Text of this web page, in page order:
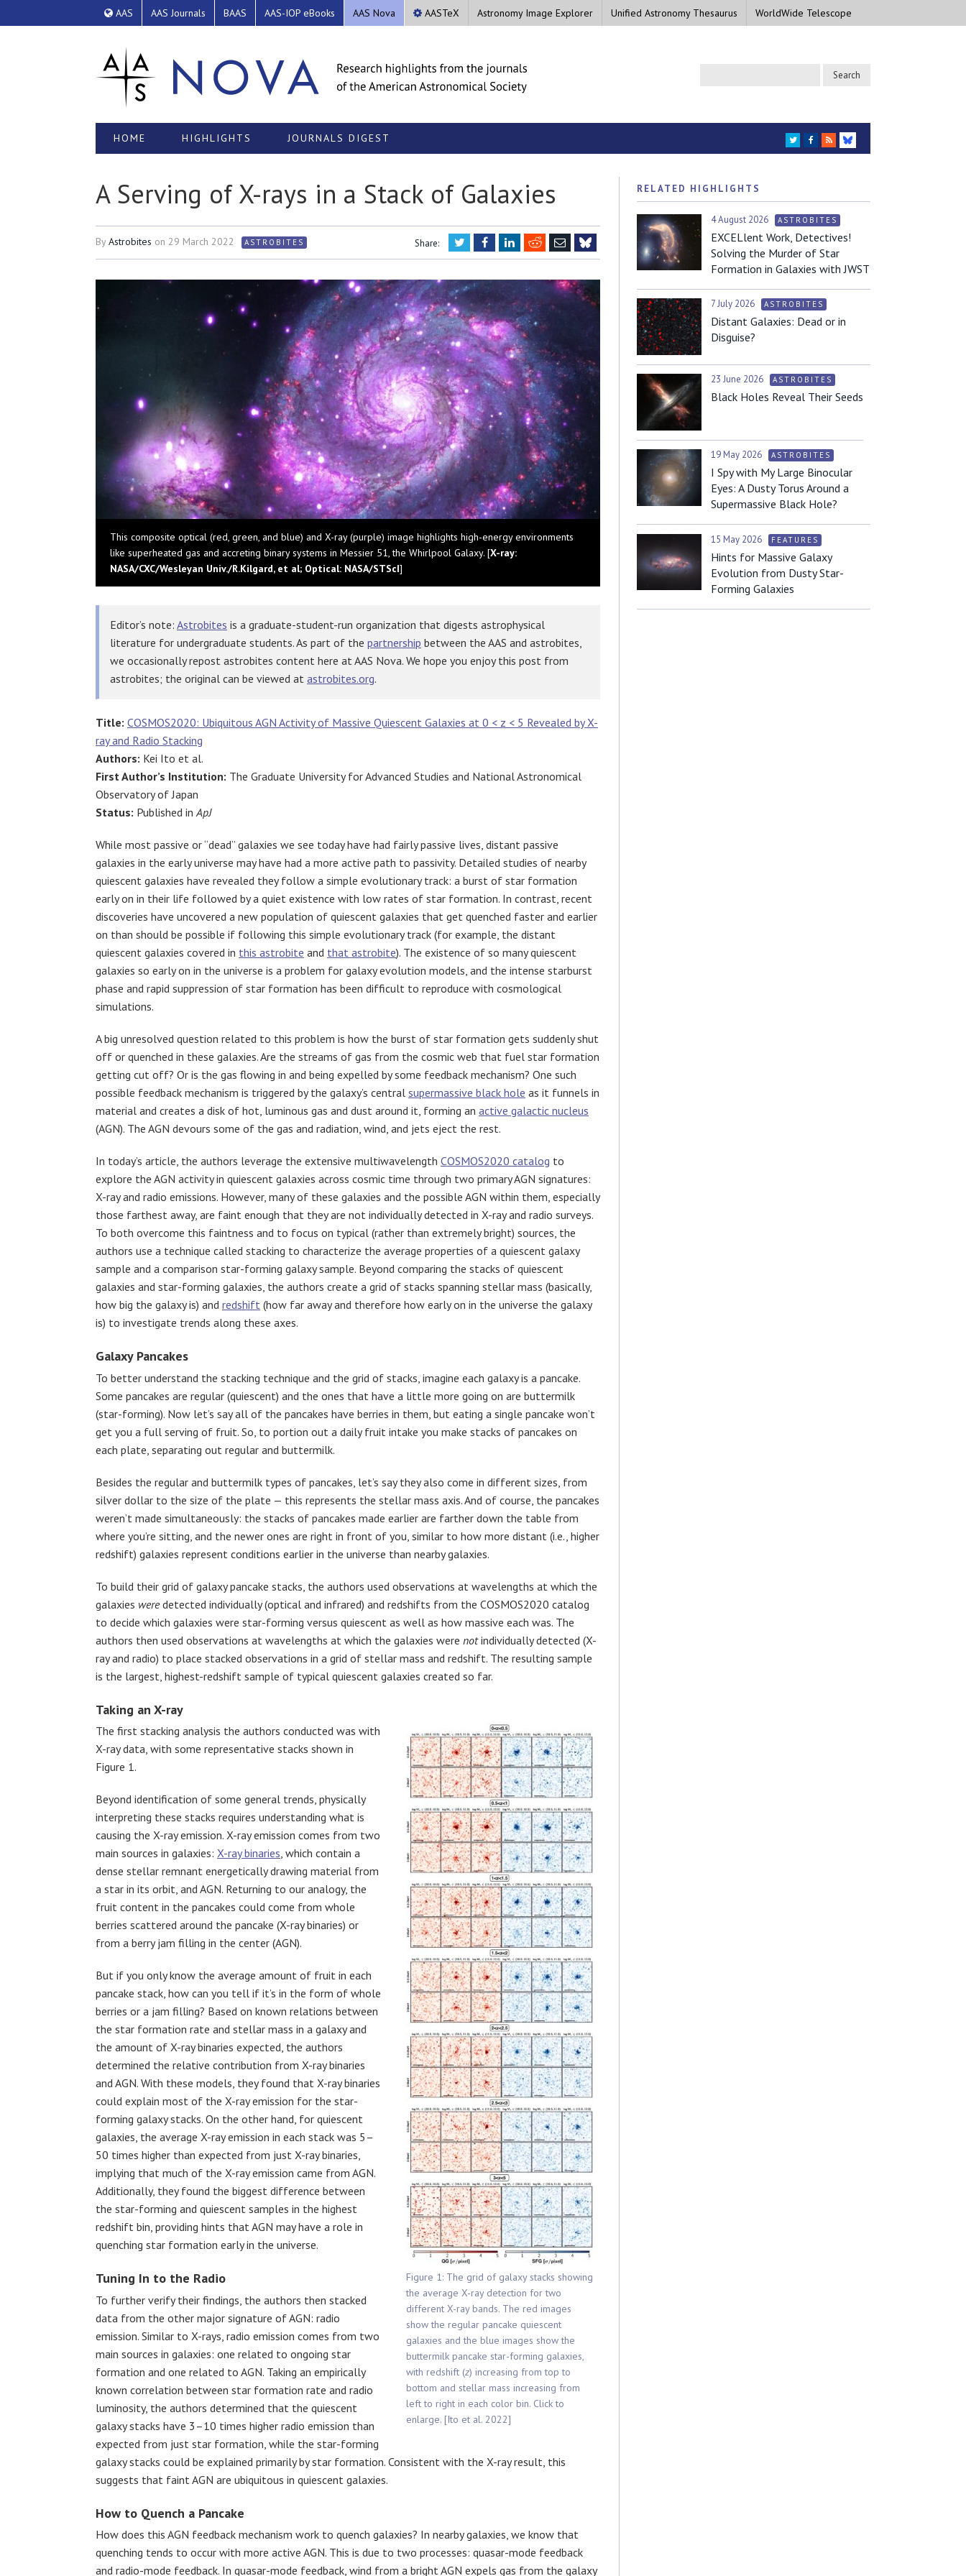
AAS AAS Journals BAAS AAS-IOP eBooks AAS Nova AASTeX Astronomy Image Explorer Unified Astronomy Thesaurus WorldWide Telescope
HOME HIGHLIGHTS JOURNALS DIGEST TWITTER
FACEBOOK
RSS
BLUESKY
A Serving of X-rays in a Stack of Galaxies
ByAstrobites on 29 March 2022 ASTROBITES Share: TwitterFacebookLinkedIn
RedditEmail
This composite optical (red, green, and blue) and X-ray (purple) image highlights high-energy environments
like superheated gas and accreting binary systems in Messier 51, the Whirlpool Galaxy. [X-ray:
NASA/CXC/Wesleyan Univ./R.Kilgard, et al; Optical: NASA/STScI]
Editor’s note: Astrobites is a graduate-student-run organization that digests astrophysical
literature for undergraduate students. As part of the partnership between the AAS and astrobites,
we occasionally repost astrobites content here at AAS Nova. We hope you enjoy this post from
astrobites; the original can be viewed at astrobites.org.
Title: COSMOS2020: Ubiquitous AGN Activity of Massive Quiescent Galaxies at 0 < z < 5 Revealed by X-
ray and Radio Stacking
Authors: Kei Ito et al.
First Author’s Institution: The Graduate University for Advanced Studies and National Astronomical
Observatory of Japan
Status: Published inApJ
While most passive or “dead” galaxies we see today have had fairly passive lives, distant passive
galaxies in the early universe may have had a more active path to passivity. Detailed studies of nearby
quiescent galaxies have revealed they follow a simple evolutionary track: a burst of star formation
early on in their life followed by a quiet existence with low rates of star formation. In contrast, recent
discoveries have uncovered a new population of quiescent galaxies that get quenched faster and earlier
on than should be possible if following this simple evolutionary track (for example, the distant
quiescent galaxies covered in this astrobite and that astrobite). The existence of so many quiescent
galaxies so early on in the universe is a problem for galaxy evolution models, and the intense starburst
phase and rapid suppression of star formation has been difficult to reproduce with cosmological
simulations.
A big unresolved question related to this problem is how the burst of star formation gets suddenly shut
off or quenched in these galaxies. Are the streams of gas from the cosmic web that fuel star formation
getting cut off? Or is the gas flowing in and being expelled by some feedback mechanism? One such
possible feedback mechanism is triggered by the galaxy’s central supermassive black hole as it funnels in
material and creates a disk of hot, luminous gas and dust around it, forming an active galactic nucleus
(AGN). The AGN devours some of the gas and radiation, wind, and jets eject the rest.
In today’s article, the authors leverage the extensive multiwavelength COSMOS2020 catalog to
explore the AGN activity in quiescent galaxies across cosmic time through two primary AGN signatures:
X-ray and radio emissions. However, many of these galaxies and the possible AGN within them, especially
those farthest away, are faint enough that they are not individually detected in X-ray and radio surveys.
To both overcome this faintness and to focus on typical (rather than extremely bright) sources, the
authors use a technique called stacking to characterize the average properties of a quiescent galaxy
sample and a comparison star-forming galaxy sample. Beyond comparing the stacks of quiescent
galaxies and star-forming galaxies, the authors create a grid of stacks spanning stellar mass (basically,
how big the galaxy is) and redshift (how far away and therefore how early on in the universe the galaxy
is) to investigate trends along these axes.
Galaxy Pancakes
To better understand the stacking technique and the grid of stacks, imagine each galaxy is a pancake.
Some pancakes are regular (quiescent) and the ones that have a little more going on are buttermilk
(star-forming). Now let’s say all of the pancakes have berries in them, but eating a single pancake won’t
get you a full serving of fruit. So, to portion out a daily fruit intake you make stacks of pancakes on
each plate, separating out regular and buttermilk.
Besides the regular and buttermilk types of pancakes, let’s say they also come in different sizes, from
silver dollar to the size of the plate — this represents the stellar mass axis. And of course, the pancakes
weren’t made simultaneously: the stacks of pancakes made earlier are farther down the table from
where you’re sitting, and the newer ones are right in front of you, similar to how more distant (i.e., higher
redshift) galaxies represent conditions earlier in the universe than nearby galaxies.
To build their grid of galaxy pancake stacks, the authors used observations at wavelengths at which the
galaxies weredetected individually (optical and infrared) and redshifts from the COSMOS2020 catalog
to decide which galaxies were star-forming versus quiescent as well as how massive each was. The
authors then used observations at wavelengths at which the galaxies were notindividually detected (X-
ray and radio) to place stacked observations in a grid of stellar mass and redshift. The resulting sample
is the largest, highest-redshift sample of typical quiescent galaxies created so far.
Taking an X-ray
Figure 1: The grid of galaxy stacks showing
the average X-ray detection for two
different X-ray bands. The red images
show the regular pancake quiescent
galaxies and the blue images show the
buttermilk pancake star-forming galaxies,
with redshift (z) increasing from top to
bottom and stellar mass increasing from
left to right in each color bin. Click to
enlarge. [Ito et al. 2022]
The first stacking analysis the authors conducted was with
X-ray data, with some representative stacks shown in
Figure 1.
Beyond identification of some general trends, physically
interpreting these stacks requires understanding what is
causing the X-ray emission. X-ray emission comes from two
main sources in galaxies: X-ray binaries, which contain a
dense stellar remnant energetically drawing material from
a star in its orbit, and AGN. Returning to our analogy, the
fruit content in the pancakes could come from whole
berries scattered around the pancake (X-ray binaries) or
from a berry jam filling in the center (AGN).
But if you only know the average amount of fruit in each
pancake stack, how can you tell if it’s in the form of whole
berries or a jam filling? Based on known relations between
the star formation rate and stellar mass in a galaxy and
the amount of X-ray binaries expected, the authors
determined the relative contribution from X-ray binaries
and AGN. With these models, they found that X-ray binaries
could explain most of the X-ray emission for the star-
forming galaxy stacks. On the other hand, for quiescent
galaxies, the average X-ray emission in each stack was 5–
50 times higher than expected from just X-ray binaries,
implying that much of the X-ray emission came from AGN.
Additionally, they found the biggest difference between
the star-forming and quiescent samples in the highest
redshift bin, providing hints that AGN may have a role in
quenching star formation early in the universe.
Tuning In to the Radio
To further verify their findings, the authors then stacked
data from the other major signature of AGN: radio
emission. Similar to X-rays, radio emission comes from two
main sources in galaxies: one related to ongoing star
formation and one related to AGN. Taking an empirically
known correlation between star formation rate and radio
luminosity, the authors determined that the quiescent
galaxy stacks have 3–10 times higher radio emission than
expected from just star formation, while the star-forming
galaxy stacks could be explained primarily by star formation. Consistent with the X-ray result, this
suggests that faint AGN are ubiquitous in quiescent galaxies.
How to Quench a Pancake
How does this AGN feedback mechanism work to quench galaxies? In nearby galaxies, we know that
quenching tends to occur with more active AGN. This is due to two processes: quasar-mode feedback
and radio-mode feedback. In quasar-mode feedback, wind from a bright AGN expels gas from the galaxy
RELATED HIGHLIGHTS
4 August 2026 ASTROBITES
EXCELlent Work, Detectives!
Solving the Murder of Star
Formation in Galaxies with JWST
7 July 2026 ASTROBITES
Distant Galaxies: Dead or in
Disguise?
23 June 2026 ASTROBITES
Black Holes Reveal Their Seeds
19 May 2026 ASTROBITES
I Spy with My Large Binocular
Eyes: A Dusty Torus Around a
Supermassive Black Hole?
15 May 2026 FEATURES
Hints for Massive Galaxy
Evolution from Dusty Star-
Forming Galaxies